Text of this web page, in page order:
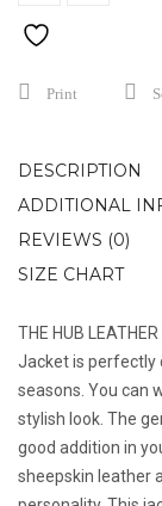
Print
DESCRIPTION
ADDITIONAL
REVIEWS (0)
SIZE CHART
THE HUB
Jacket is perfectly
seasons. You can
stylish look. The
good addition in
sheepskin leather